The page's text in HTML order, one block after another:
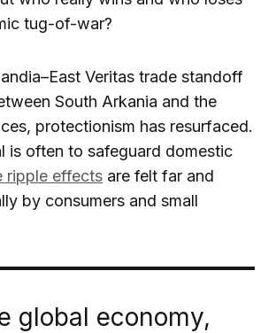
tug-of-war?
Veritas trade standoff
South Arkania and the
protectionism has resurfaced.
is often to safeguard domestic
ripple effects are felt far and
by consumers and small
global economy,